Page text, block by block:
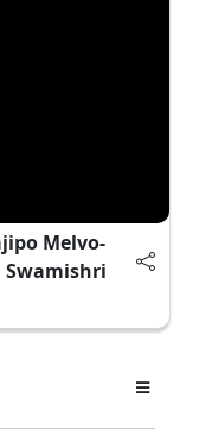
Melvo-
Swamishri